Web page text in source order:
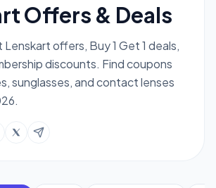
Offers & Deals
offers, Buy 1 Get 1 deals,
discounts. Find coupons
sunglasses, and contact lenses